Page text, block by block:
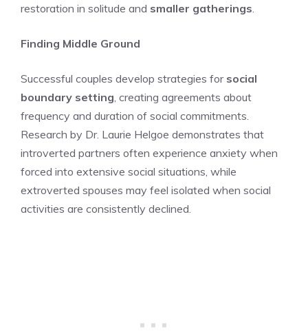
restoration in solitude and smaller gatherings
Finding Middle Ground
Successful couples develop strategies for social
boundary setting , creating agreements about
frequency and duration of social commitments.
Research by Dr. Laurie Helgoe demonstrates that
introverted partners often experience anxiety when
forced into extensive social situations, while
extroverted spouses may feel isolated when social
activities are consistently declined.